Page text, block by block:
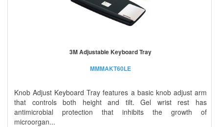
3M Adjustable Keyboard Tray
MMMAKT60LE
Knob Adjust Keyboard Tray features a basic knob adjust arm
that controls both height and tilt. Gel wrist rest has
antimicrobial protection that inhibits the growth of
microorgan...